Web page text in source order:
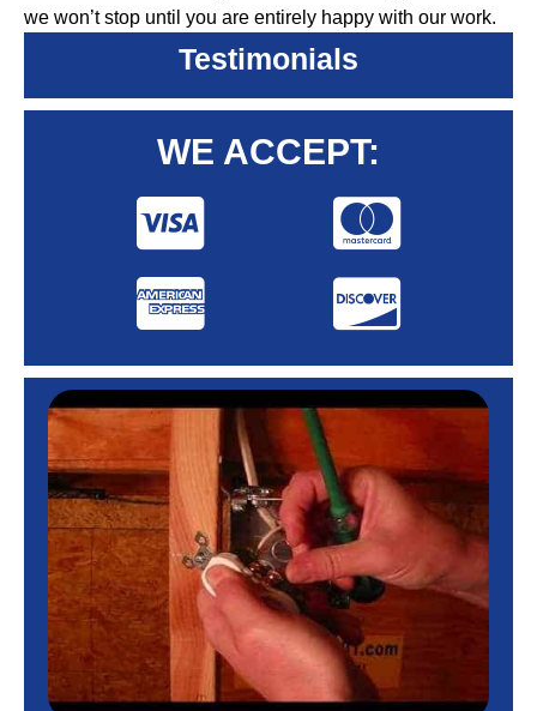
we won’t stop until you are entirely happy with our work.
Testimonials
WE ACCEPT: